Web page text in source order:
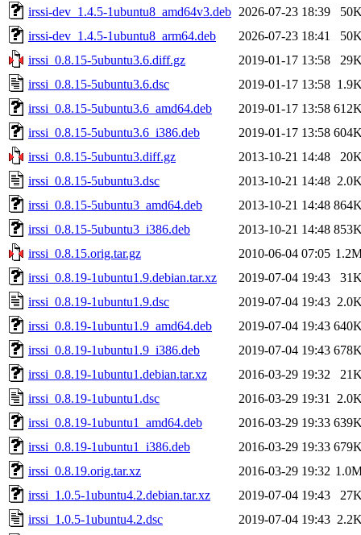
irssi-dev_1.4.5-1ubuntu8_amd64v3.deb 2026-07-23 18:39
irssi-dev_1.4.5-1ubuntu8_arm64.deb
2026-07-23 18:41
irssi_0.8.15-5ubuntu3.6.diff.gz
2019-01-17 13:58
irssi_0.8.15-5ubuntu3.6.dsc
2019-01-17 13:58
irssi_0.8.15-5ubuntu3.6_amd64.deb
2019-01-17 13:58
irssi_0.8.15-5ubuntu3.6_i386.deb
2019-01-17 13:58
irssi_0.8.15-5ubuntu3.diff.gz
2013-10-21 14:48
irssi_0.8.15-5ubuntu3.dsc
2013-10-21 14:48
irssi_0.8.15-5ubuntu3_amd64.deb
2013-10-21 14:48
irssi_0.8.15-5ubuntu3_i386.deb
2013-10-21 14:48
irssi_0.8.15.orig.tar.gz
2010-06-04 07:05
irssi_0.8.19-1ubuntu1.9.debian.tar.xz
2019-07-04 19:43
irssi_0.8.19-1ubuntu1.9.dsc
2019-07-04 19:43
irssi_0.8.19-1ubuntu1.9_amd64.deb
2019-07-04 19:43
irssi_0.8.19-1ubuntu1.9_i386.deb
2019-07-04 19:43
irssi_0.8.19-1ubuntu1.debian.tar.xz
2016-03-29 19:32
irssi_0.8.19-1ubuntu1.dsc
2016-03-29 19:31
irssi_0.8.19-1ubuntu1_amd64.deb
2016-03-29 19:33
irssi_0.8.19-1ubuntu1_i386.deb
2016-03-29 19:33
irssi_0.8.19.orig.tar.xz
2016-03-29 19:32
irssi_1.0.5-1ubuntu4.2.debian.tar.xz
2019-07-04 19:43
irssi_1.0.5-1ubuntu4.2.dsc
2019-07-04 19:43